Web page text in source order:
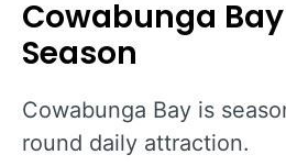
Cowabunga
Season
Cowabunga Bay is
round daily attraction.